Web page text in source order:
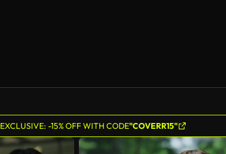
EXCLUSIVE: -15% OFF WITH CODE"COVERR15"